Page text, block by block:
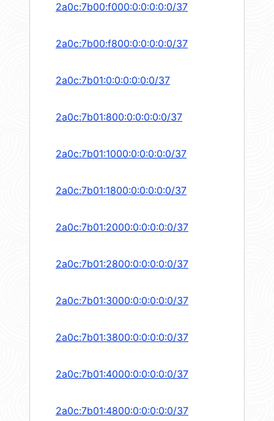
2a0c:7b00:f000:0:0:0:0:0/37
2a0c:7b00:f800:0:0:0:0:0/37
2a0c:7b01:0:0:0:0:0:0/37
2a0c:7b01:800:0:0:0:0:0/37
2a0c:7b01:1000:0:0:0:0:0/37
2a0c:7b01:1800:0:0:0:0:0/37
2a0c:7b01:2000:0:0:0:0:0/37
2a0c:7b01:2800:0:0:0:0:0/37
2a0c:7b01:3000:0:0:0:0:0/37
2a0c:7b01:3800:0:0:0:0:0/37
2a0c:7b01:4000:0:0:0:0:0/37
2a0c:7b01:4800:0:0:0:0:0/37